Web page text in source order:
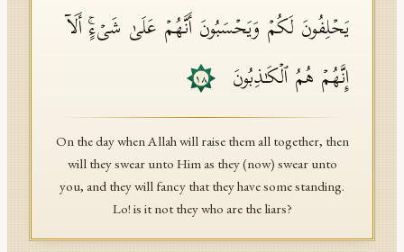
یَحۡلِفُونَ لَكُمۡ وَیَحۡسَبُونَ أَنَّهُمۡ عَلَىٰ شَیۡءٍۚ أَلَاۤ
إِنَّهُمۡ هُمُ ٱلۡكَـٰذِبُونَ
١٨
On the day when Allah will raise them all together, then
will they swear unto Him as they (now) swear unto
you, and they will fancy that they have some standing.
Lo! is it not they who are the liars?